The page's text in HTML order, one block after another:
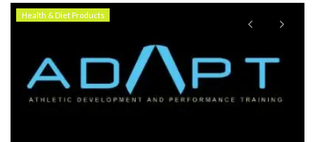
Health & Diet Products